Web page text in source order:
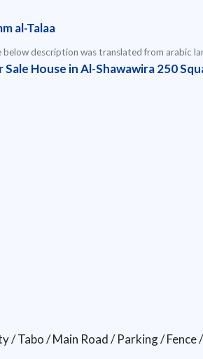
al-Talaa
below description was translated from arabic
Sale House in Al-Shawawira 250
/ Tabo / Main Road / Parking / Fence